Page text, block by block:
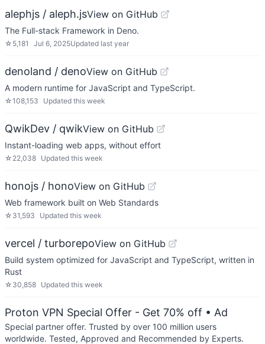
alephjs / aleph.jsView on GitHub
The Full-stack Framework in Deno.
☆ 5,181 Jul 6, 2025Updated last year
denoland / denoView on GitHub
A modern runtime for JavaScript and TypeScript.
☆108,153 Updated this week
QwikDev / qwikView on GitHub
Instant-loading web apps, without effort
☆ 22,038 Updated this week
honojs / honoView on GitHub
Web framework built on Web Standards
☆ 31,593 Updated this week
vercel / turborepoView on GitHub
Build system optimized for JavaScript and TypeScript, written in
Rust
☆ 30,858 Updated this week
Proton VPN Special Offer - Get 70% off • Ad
Special partner offer. Trusted by over 100 million users
worldwide. Tested, Approved and Recommended by Experts.